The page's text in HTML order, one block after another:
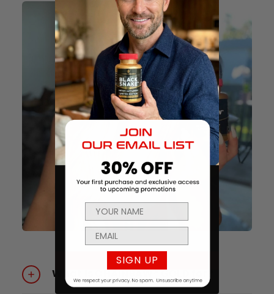
What is CHAINSAW® GOLD for?
SIGN UP